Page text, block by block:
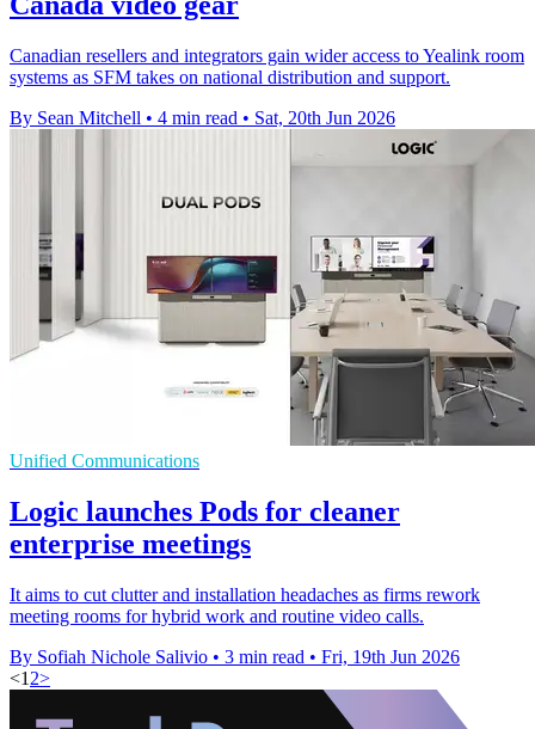
Canadian resellers and integrators gain wider access to Yealink room
systems as SFM takes on national distribution and support.
By Sean Mitchell • 4 min read • Sat, 20th Jun 2026
Unified Communications
Logic launches Pods for cleaner
enterprise meetings
It aims to cut clutter and installation headaches as firms rework
meeting rooms for hybrid work and routine video calls.
By Sofiah Nichole Salivio • 3 min read • Fri, 19th Jun 2026
<1 2>